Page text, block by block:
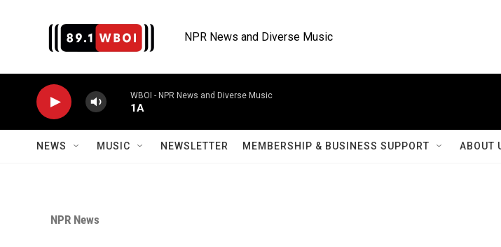
NPR News and Diverse Music
WBOI - NPR News and Diverse Music
1A
NEWS MUSIC NEWSLETTER MEMBERSHIP & BUSINESS SUPPORT ABOUT
NPR News